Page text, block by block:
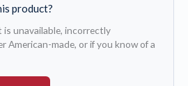
product?
unavailable, incorrectly
American-made, or if you know of a